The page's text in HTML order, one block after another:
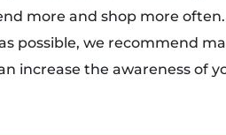
more and shop more
possible, we recommend
increase the awareness of